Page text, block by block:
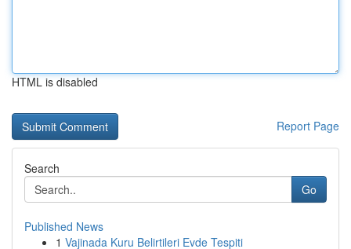
HTML is disabled
Report Page
Search
Go
Published News
1 Vajinada Kuru Belirtileri Evde Tespiti